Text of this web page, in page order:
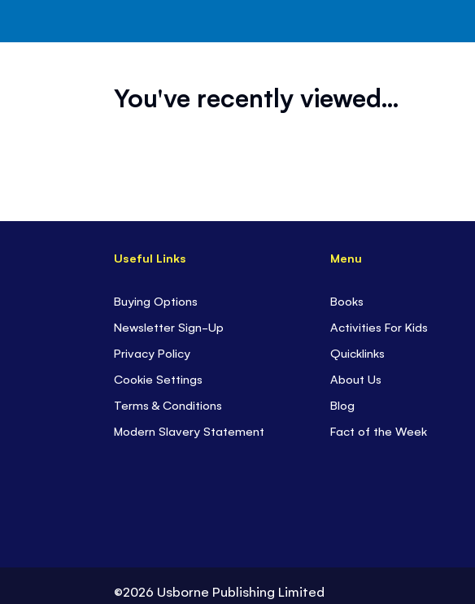
You've recently viewed...
Useful Links
Buying Options
Newsletter Sign-Up
Privacy Policy
Cookie Settings
Terms & Conditions
Modern Slavery Statement
Menu
Books
Activities For Kids
Quicklinks
About Us
Blog
Fact of the Week
©2026 Usborne Publishing Limited